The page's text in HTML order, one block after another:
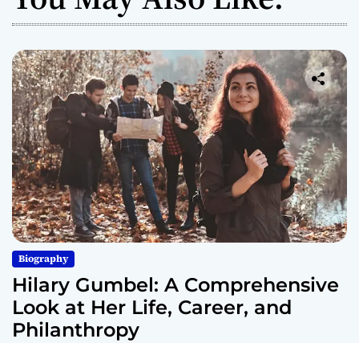
Biography
Hilary Gumbel: A Comprehensive
Look at Her Life, Career, and
Philanthropy